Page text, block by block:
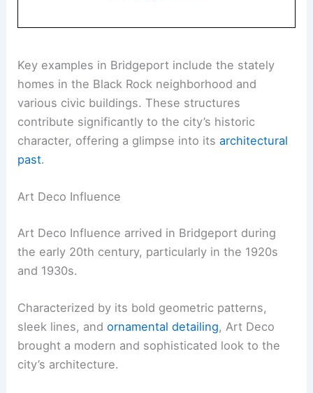
Key examples in Bridgeport include the stately
homes in the Black Rock neighborhood and
various civic buildings. These structures
contribute significantly to the city’s historic
character, offering a glimpse into itsarchitectural
past.
Art Deco Influence
Art Deco Influence arrived in Bridgeport during
the early 20th century, particularly in the 1920s
and 1930s.
Characterized by its bold geometric patterns,
sleek lines, andornamental detailing, Art Deco
brought a modern and sophisticated look to the
city’s architecture.